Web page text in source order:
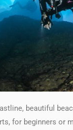
beautiful
for beginners or